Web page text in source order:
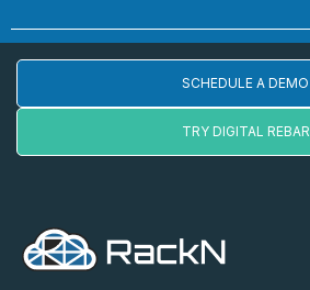
SCHEDULE A DEMO
TRY DIGITAL REBAR